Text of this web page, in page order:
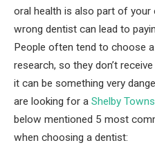
oral health is also part of your
wrong dentist can lead to
People often tend to choose
research, so they don’t
it can be something very
are looking for a Shelby
below mentioned 5 most
when choosing a dentist: